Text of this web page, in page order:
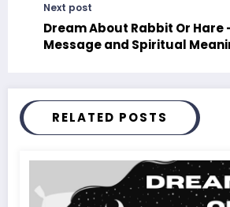
Next post
Dream About Rabbit Or Hare
Message and Spiritual
RELATED POSTS